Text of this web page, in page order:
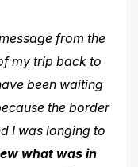
from the
my trip back to
been waiting
the border
I was longing to
what was in